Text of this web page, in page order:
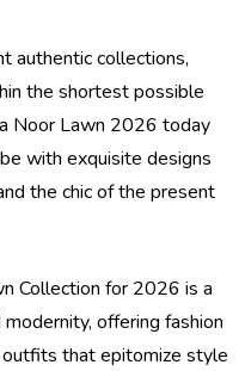
authentic collections,
the shortest possible
Noor Lawn 2026 today
with exquisite designs
the chic of the present
Collection for 2026 is a
offering fashion
that epitomize style